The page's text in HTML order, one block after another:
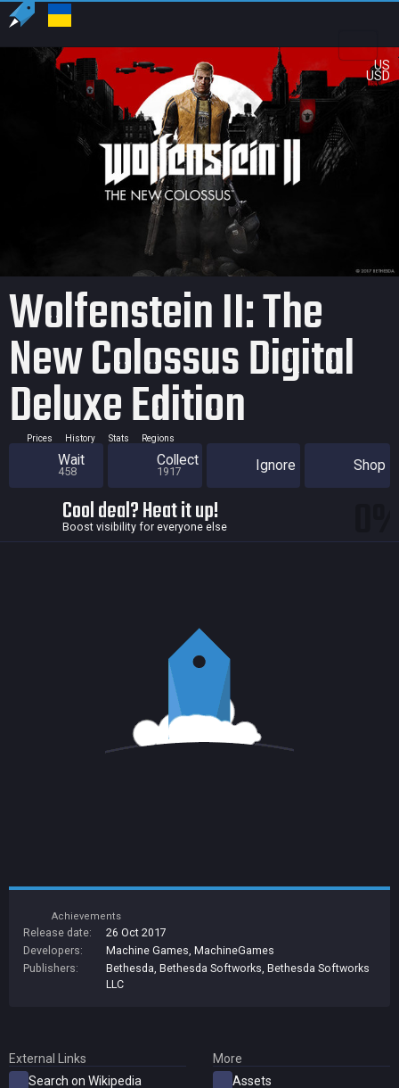
US
USD
Wolfenstein II: The
New Colossus Digital
Deluxe Edition
Prices History Stats Regions
Wait
458
Collect
1917 Ignore Shop
Cool deal? Heat it up!
Boost visibility for everyone else
Achievements
Release date:
26 Oct 2017
Developers:
Machine Games MachineGames
Publishers:
Bethesda Bethesda Softworks Bethesda Softworks
LLC
External Links
Search on Wikipedia
More
Assets